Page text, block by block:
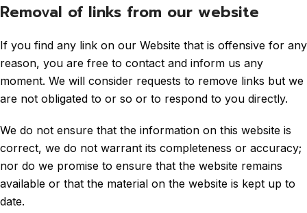
Removal of links from our website
If you find any link on our Website that is offensive for any
reason, you are free to contact and inform us any
moment. We will consider requests to remove links but we
are not obligated to or so or to respond to you directly.
We do not ensure that the information on this website is
correct, we do not warrant its completeness or accuracy;
nor do we promise to ensure that the website remains
available or that the material on the website is kept up to
date.